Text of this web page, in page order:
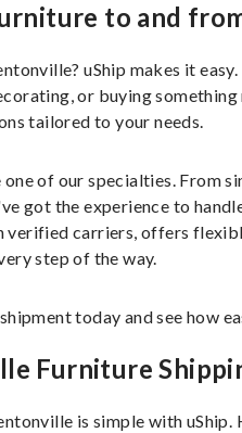
to and
uShip makes it easy.
or buying something
tailored to your needs.
of our specialties. From
got the experience to
verified carriers, offers
step of the way.
today and see how
Furniture
is simple with uShip.